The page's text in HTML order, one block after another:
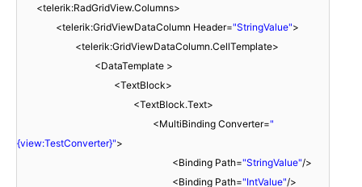
<telerik:RadGridView.Columns>
<telerik:GridViewDataColumn Header="StringValue">
<telerik:GridViewDataColumn.CellTemplate>
<DataTemplate >
<TextBlock>
<TextBlock.Text>
<MultiBinding Converter="
{view:TestConverter}">
<Binding Path="StringValue"/>
<Binding Path="IntValue"/>